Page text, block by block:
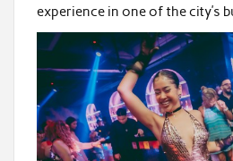
experience in one of the city’s